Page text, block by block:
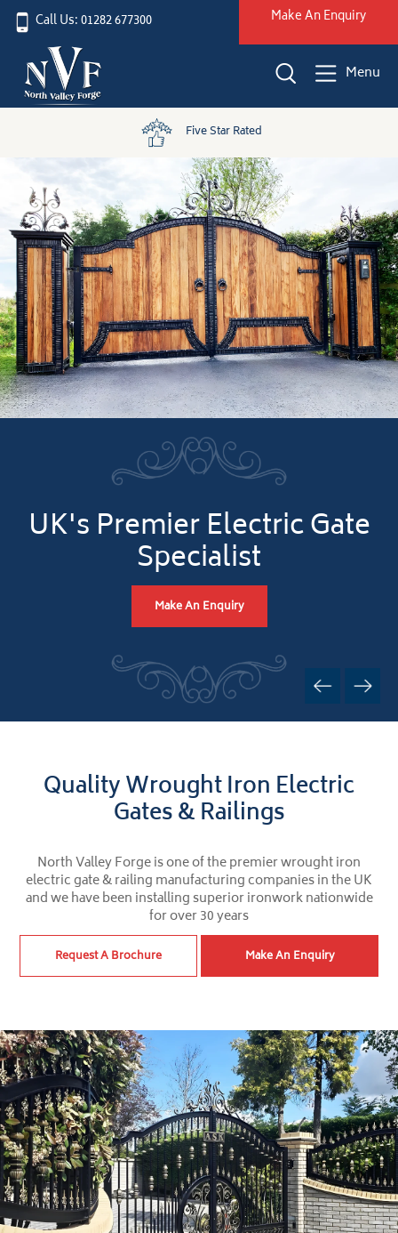
Call Us: 01282 677300 Make An Enquiry
Menu
Five Star Rated
UK's Premier Electric Gate
Specialist
Make An Enquiry
Quality Wrought Iron Electric
Gates & Railings
North Valley Forge is one of the premier wrought iron
electric gate & railing manufacturing companies in the UK
and we have been installing superior ironwork nationwide
for over 30 years
Request A Brochure Make An Enquiry